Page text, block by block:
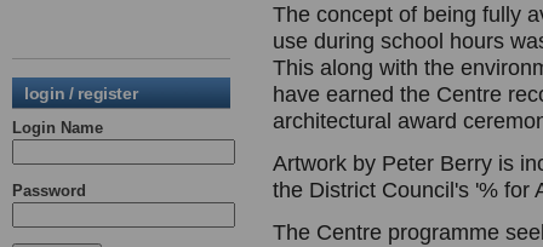
login / register
Login Name
Password
The concept of being fully
use during school hours
This along with the
have earned the Centre
architectural award
Artwork by Peter Berry is
the District Council's '% for
The Centre programme